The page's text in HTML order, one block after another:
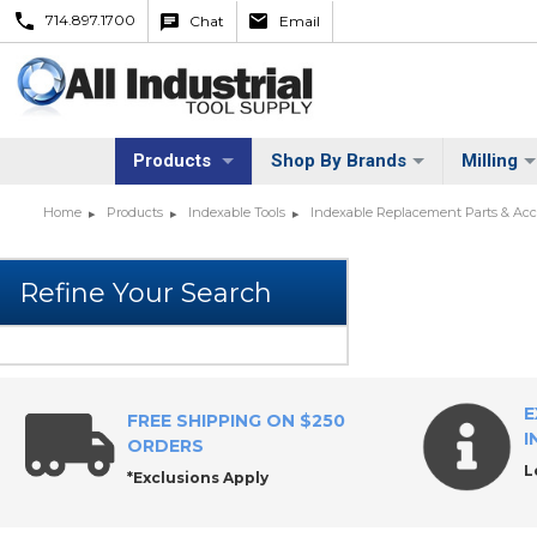
714.897.1700 Chat Email
Products Shop By Brands Milling
Home Products Indexable Tools Indexable Replacement Parts &
FREE SHIPPING ON $250
ORDERS
*Exclusions Apply